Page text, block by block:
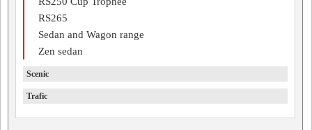
RS265
Sedan and Wagon range
Zen sedan
Scenic
Trafic